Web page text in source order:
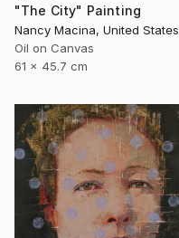
"The City" Painting
Nancy Macina, United States
Oil on Canvas
61 x 45.7 cm